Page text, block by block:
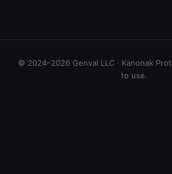
© 2024–2026 Genval LLC · Kanonak
to use.